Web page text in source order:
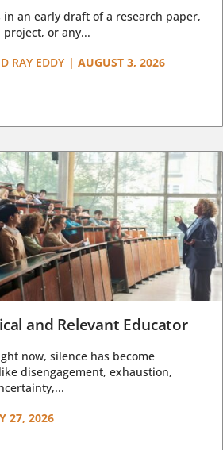
an early draft of a research paper,
or any...
RAY EDDY | AUGUST 3, 2026
and Relevant Educator
now, silence has become
disengagement, exhaustion,
27, 2026